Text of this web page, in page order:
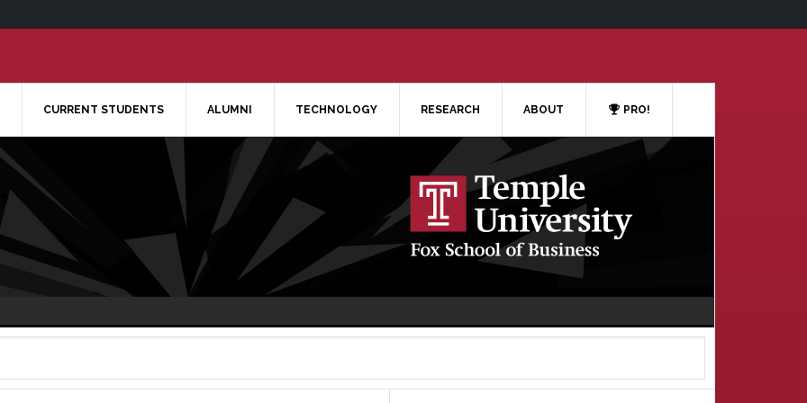
CURRENT STUDENTS ALUMNI TECHNOLOGY RESEARCH ABOUT PRO!